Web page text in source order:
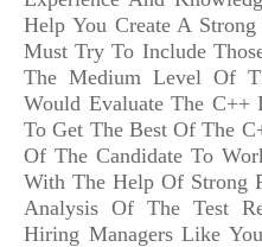
Help You Create A
Must Try To Include
The Medium Level Of
Would Evaluate The C++
To Get The Best Of The
Of The Candidate To
With The Help Of Strong
Analysis Of The Test
Hiring Managers Like